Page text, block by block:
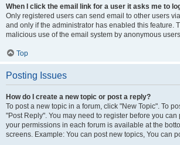
When I click the email link for a user it asks me to
Only registered users can send email to other users
and only if the administrator has enabled this feature.
malicious use of the email system by anonymous
Top
Posting Issues
How do I create a new topic or post a reply?
To post a new topic in a forum, click "New Topic". To
"Post Reply". You may need to register before you can
your permissions in each forum is available at the
screens. Example: You can post new topics, You can